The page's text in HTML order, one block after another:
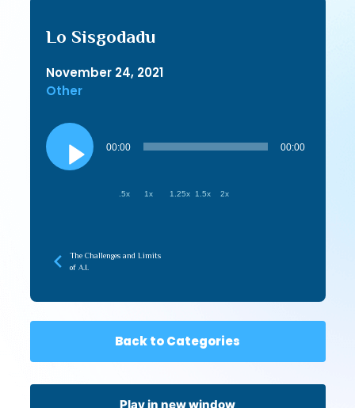
Lo Sisgodadu
November 24, 2021
Other
Audio
Player
00:00 00:00
.5x 1x 1.25x 1.5x 2x
The Challenges and Limits
of A.I.
Back to Categories
Play in new window